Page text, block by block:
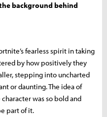
background behind
fearless spirit in taking
by how positively they
stepping into uncharted
or daunting. The idea of
was so bold and
part of it.